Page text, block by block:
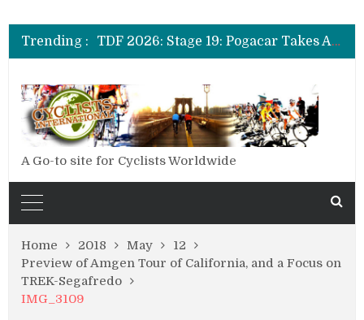
Trending :
TDF 2026: Stage 20: Carapaz Cinches Alpe D’Huez
TDF 2026: Stage 19: Pogacar Takes Another Stage
TDF 2026: Stage 18: Carapaz Wins in the Alps
A Go-to site for Cyclists Worldwide
Home 2018 May
12
Preview of Amgen Tour of California, and a Focus on
TREK-Segafredo
IMG_3109